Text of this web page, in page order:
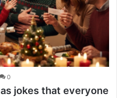
0
jokes that everyone